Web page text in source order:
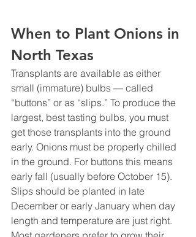
When to Plant Onions in
North Texas
Transplants are available as either
small (immature) bulbs — called
“buttons” or as “slips.” To produce the
largest, best tasting bulbs, you must
get those transplants into the ground
early. Onions must be properly chilled
in the ground. For buttons this means
early fall (usually before October 15).
Slips should be planted in late
December or early January when day
length and temperature are just right.